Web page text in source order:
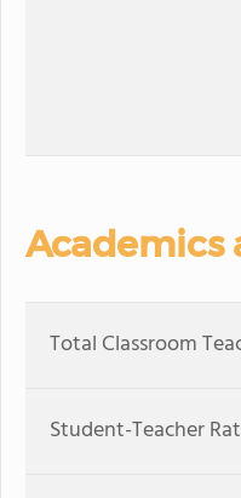
Academics
Total Classroom
Student-Teacher